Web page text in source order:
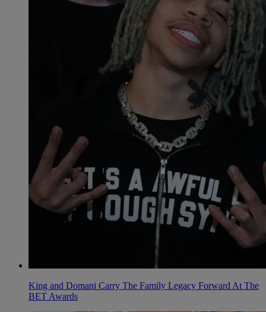
King and Domani Carry The Family Legacy Forward At The
BET Awards